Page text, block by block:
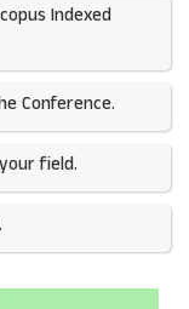
Indexed
Conference.
field.​